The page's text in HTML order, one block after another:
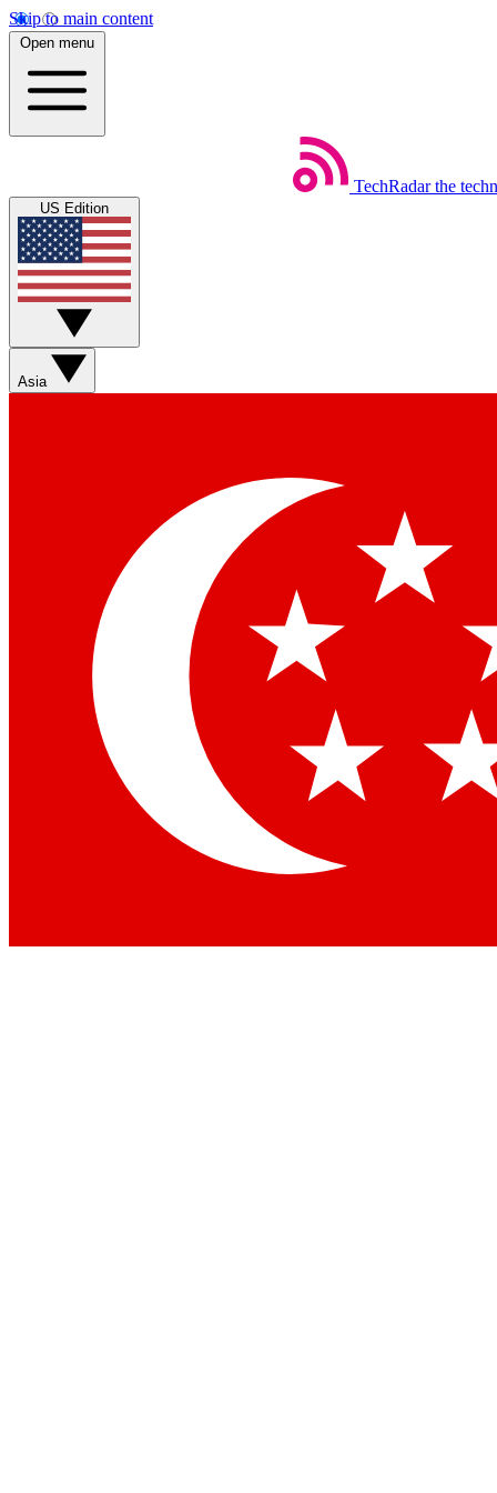
Skip to main content
Open menu
TechRadar the
US Edition
Asia